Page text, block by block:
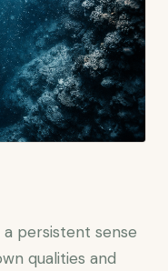
persistent sense
qualities and